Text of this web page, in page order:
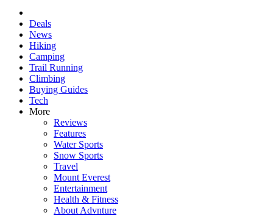
Deals
News
Hiking
Camping
Trail Running
Climbing
Buying Guides
Tech
More
Reviews
Features
Water Sports
Snow Sports
Travel
Mount Everest
Entertainment
Health & Fitness
About Advnture